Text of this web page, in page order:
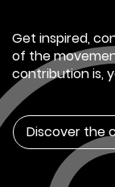
Get inspired,
of the
contribution is,
Discover the